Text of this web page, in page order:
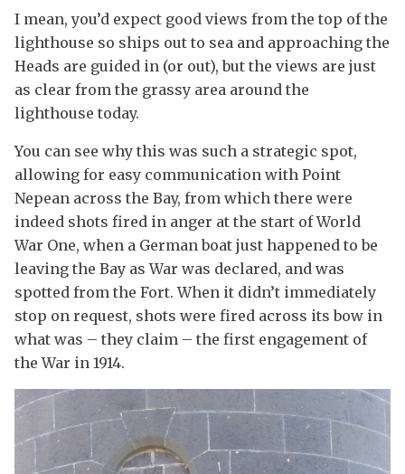
I mean, you’d expect good views from the top of the
lighthouse so ships out to sea and approaching the
Heads are guided in (or out), but the views are just
as clear from the grassy area around the
lighthouse today.
You can see why this was such a strategic spot,
allowing for easy communication with Point
Nepean across the Bay, from which there were
indeed shots fired in anger at the start of World
War One, when a German boat just happened to be
leaving the Bay as War was declared, and was
spotted from the Fort. When it didn’t immediately
stop on request, shots were fired across its bow in
what was – they claim – the first engagement of
the War in 1914.